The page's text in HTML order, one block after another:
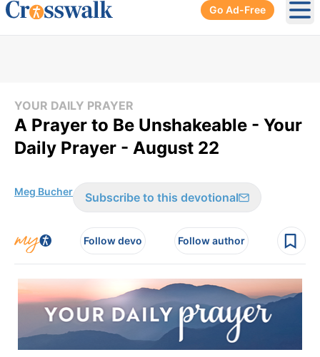
Go Ad-Free
YOUR DAILY PRAYER
A Prayer to Be Unshakeable - Your
Daily Prayer - August 22
Meg Bucher Subscribe to this devotional
Follow devo Follow author